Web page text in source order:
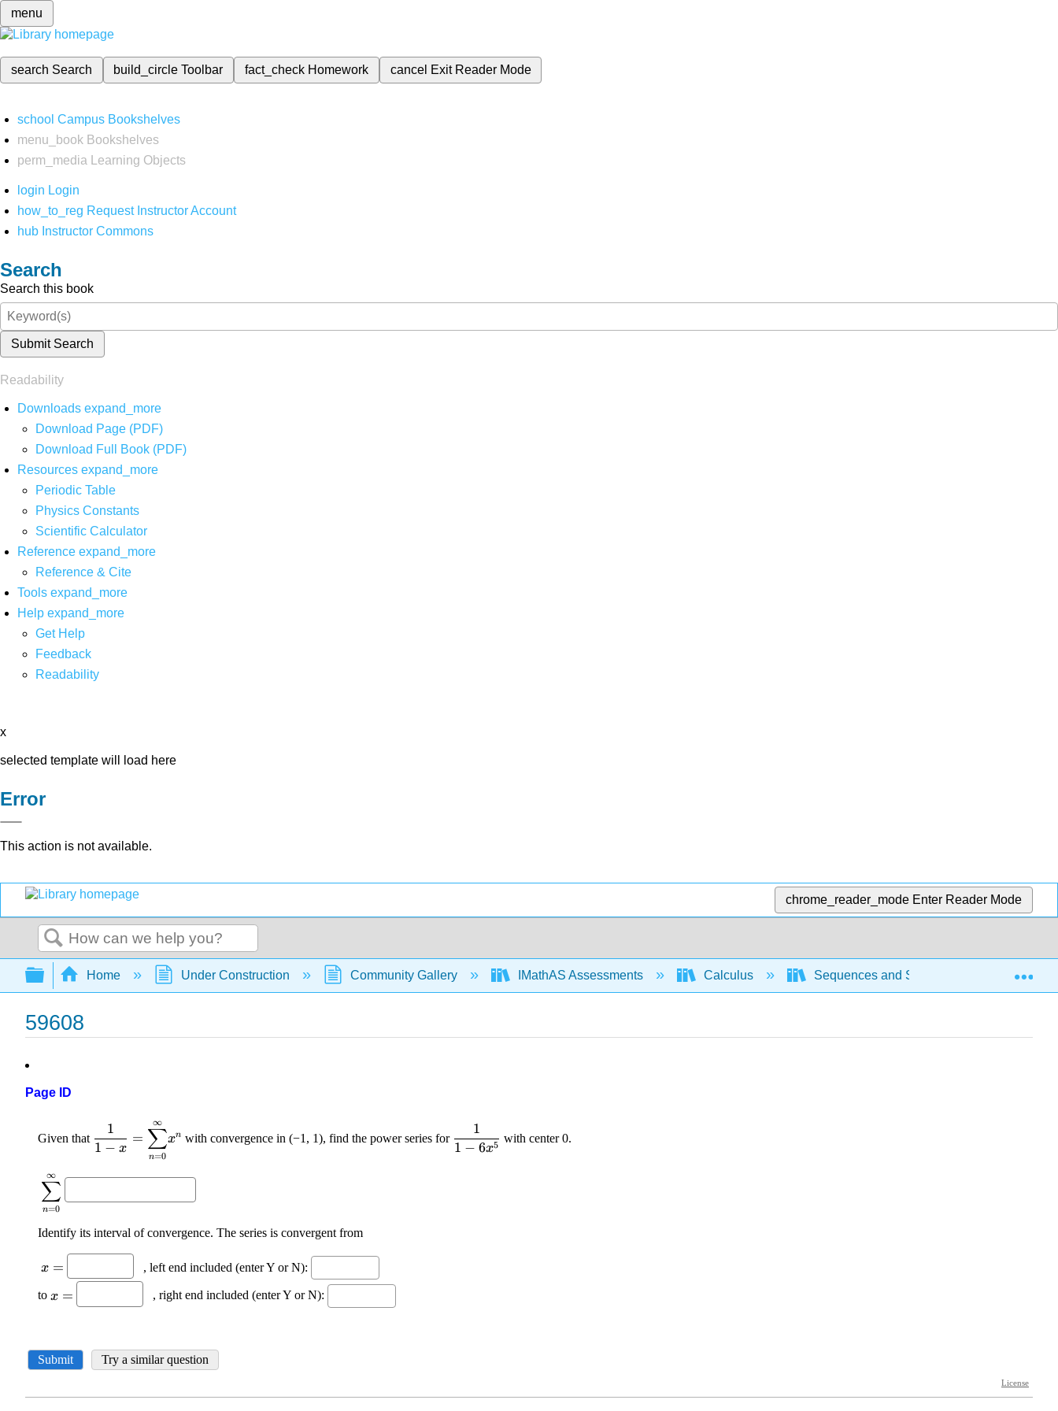
menu
search Search build_circleToolbar fact_check Homework cancel Exit Reader Mode
school Campus Bookshelves
menu_book Bookshelves
perm_media
Learning Objects
login Login
how_to_reg Request Instructor Account
hub Instructor Commons
Search
Search this book
Submit Search
Readability
Downloads expand_more
Download Page (PDF)
Download Full Book (PDF)
Resources expand_more
Periodic Table
Physics Constants
Scientific Calculator
Reference expand_more
Reference & Cite
Tools expand_more
Help expand_more
Get Help
Feedback
Readability
x
selected template will load here
Error
This action is not available.
chrome_reader_mode Enter Reader Mode
Search
Expand/collapse global hierarchy
Home Under Construction Community Gallery IMathAS Assessments Calculus Sequences and Series Power
59608
Page ID